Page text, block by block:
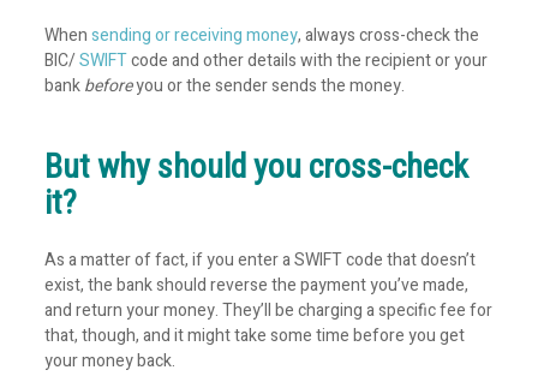
Whensending or receiving money, always cross-check the
BIC/SWIFTcode and other details with the recipient or your
bankbeforeyou or the sender sends the money.
But why should you cross-check
it?
As a matter of fact, if you enter a SWIFT code that doesn’t
exist, the bank should reverse the payment you’ve made,
and return your money. They’ll be charging a specific fee for
that, though, and it might take some time before you get
your money back.